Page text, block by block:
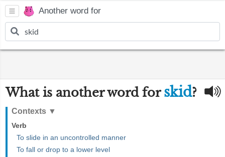
Another word for
What is another word forskid?
Contexts ▼
Verb
To slide in an uncontrolled manner
To fall or drop to a lower level